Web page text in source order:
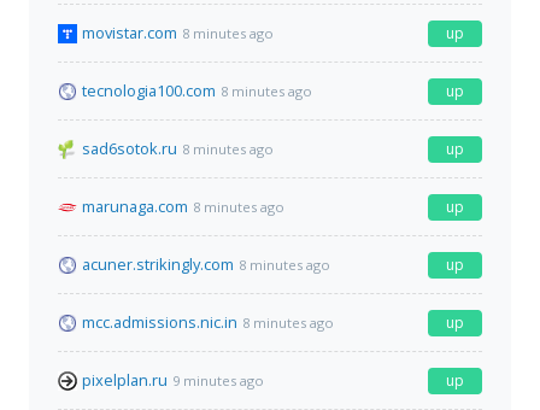
movistar.com 8 minutes ago up
tecnologia100.com 8 minutes ago up
sad6sotok.ru 8 minutes ago up
marunaga.com 8 minutes ago up
acuner.strikingly.com 8 minutes ago up
mcc.admissions.nic.in 8 minutes ago up
pixelplan.ru 9 minutes ago up